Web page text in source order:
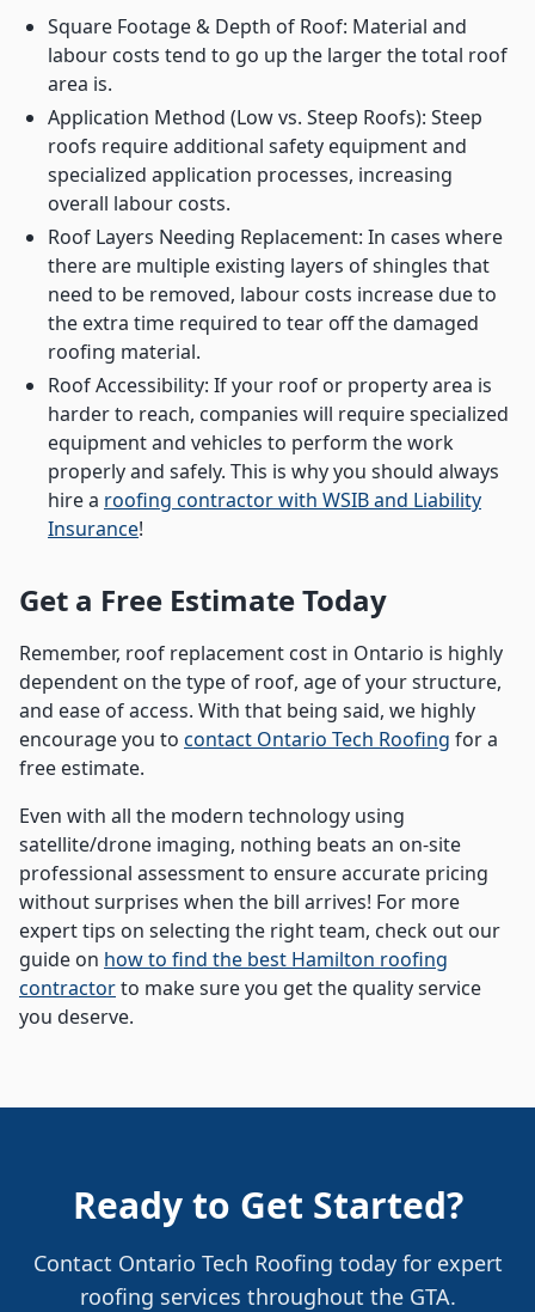
Square Footage & Depth of Roof: Material and
labour costs tend to go up the larger the total roof
area is.
Application Method (Low vs. Steep Roofs): Steep
roofs require additional safety equipment and
specialized application processes, increasing
overall labour costs.
Roof Layers Needing Replacement: In cases where
there are multiple existing layers of shingles that
need to be removed, labour costs increase due to
the extra time required to tear off the damaged
roofing material.
Roof Accessibility: If your roof or property area is
harder to reach, companies will require specialized
equipment and vehicles to perform the work
properly and safely. This is why you should always
hire a roofing contractor with WSIB and Liability
Insurance!
Get a Free Estimate Today
Remember, roof replacement cost in Ontario is highly
dependent on the type of roof, age of your structure,
and ease of access. With that being said, we highly
encourage you to contact Ontario Tech Roofing for a
free estimate.
Even with all the modern technology using
satellite/drone imaging, nothing beats an on-site
professional assessment to ensure accurate pricing
without surprises when the bill arrives! For more
expert tips on selecting the right team, check out our
guide on how to find the best Hamilton roofing
contractorto make sure you get the quality service
you deserve.
Ready to Get Started?
Contact Ontario Tech Roofing today for expert
roofing services throughout the GTA.